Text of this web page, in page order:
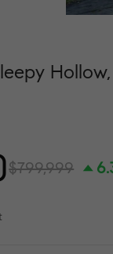
$799,999